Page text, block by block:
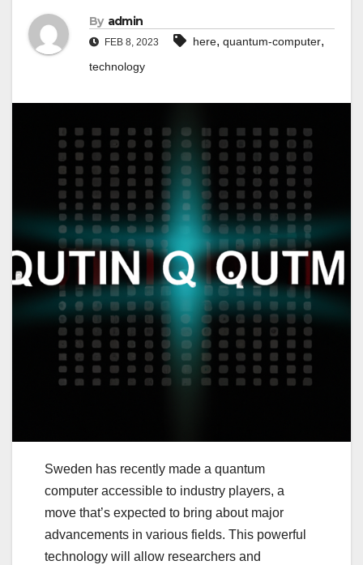
By admin
FEB 8, 2023 here, quantum-computer,
technology
Sweden has recently made a quantum
computer accessible to industry players, a
move that’s expected to bring about major
advancements in various fields. This powerful
technology will allow researchers and